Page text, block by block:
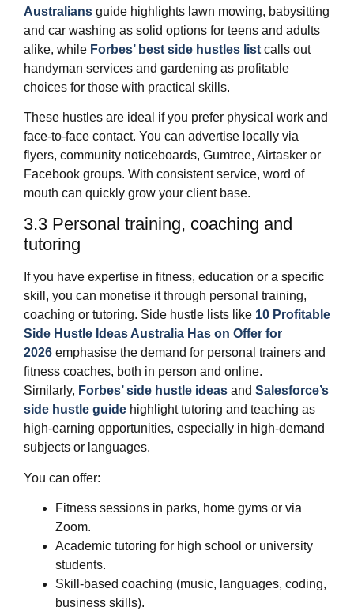
Australians guide highlights lawn mowing, babysitting
and car washing as solid options for teens and adults
alike, while Forbes’ best side hustles list calls out
handyman services and gardening as profitable
choices for those with practical skills.
These hustles are ideal if you prefer physical work and
face‑to‑face contact. You can advertise locally via
flyers, community noticeboards, Gumtree, Airtasker or
Facebook groups. With consistent service, word of
mouth can quickly grow your client base.
3.3 Personal training, coaching and
tutoring
If you have expertise in fitness, education or a specific
skill, you can monetise it through personal training,
coaching or tutoring. Side hustle lists like 10 Profitable
Side Hustle Ideas Australia Has on Offer for
2026 emphasise the demand for personal trainers and
fitness coaches, both in person and online.
Similarly, Forbes’ side hustle ideas and Salesforce’s
side hustle guide highlight tutoring and teaching as
high‑earning opportunities, especially in high‑demand
subjects or languages.
You can offer:
Fitness sessions in parks, home gyms or via
Zoom.
Academic tutoring for high school or university
students.
Skill‑based coaching (music, languages, coding,
business skills).